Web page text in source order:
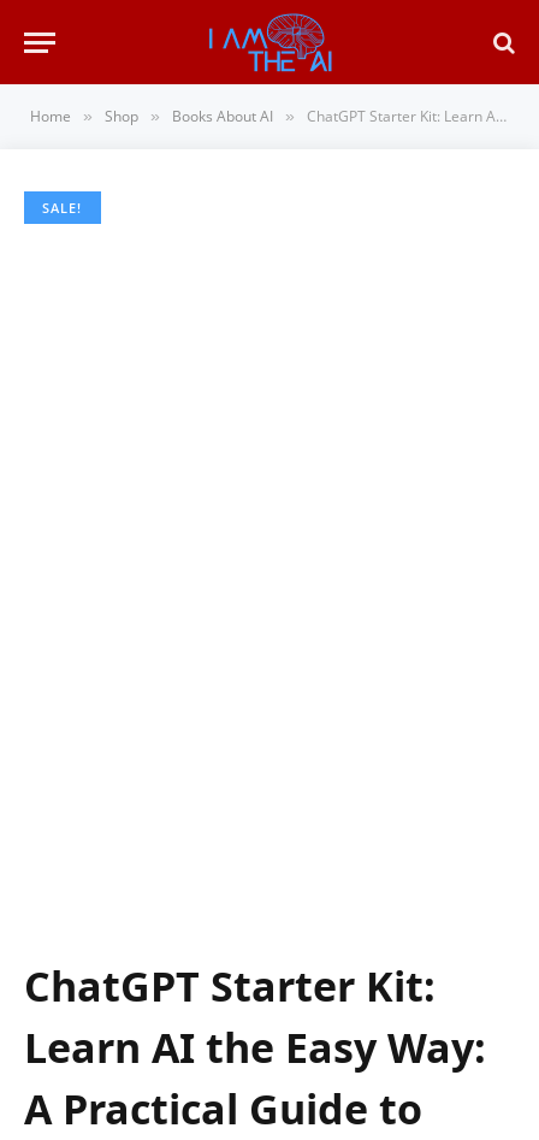
Home » Shop » Books About AI » ChatGPT Starter Kit: Learn AI the Easy Way: A Practical Guide to ChatGPT, Prompt Engineeri…
SALE!
ChatGPT Starter Kit:
Learn AI the Easy Way:
A Practical Guide to